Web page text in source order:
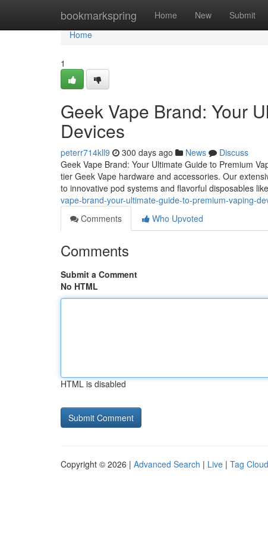
bookmarkspring Home New Submit
Home
Home
1
Geek Vape Brand: Your
Devices
peterr714kll9 300 days ago News
Discuss
Geek Vape Brand: Your Ultimate Guide to Premium
tier Geek Vape hardware and accessories. Our
to innovative pod systems and flavorful disposables
vape-brand-your-ultimate-guide-to-premium-vaping-
Comments
Who Upvoted
Comments
Submit a Comment
No HTML
HTML is disabled
Copyright © 2026 | Advanced Search | Live | Tag Cloud